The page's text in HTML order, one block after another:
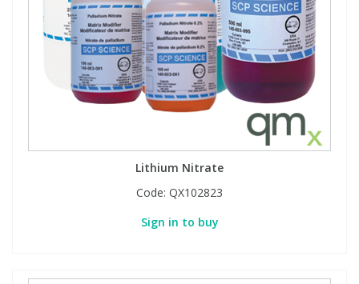
Lithium Nitrate
Code: QX102823
Sign in to buy